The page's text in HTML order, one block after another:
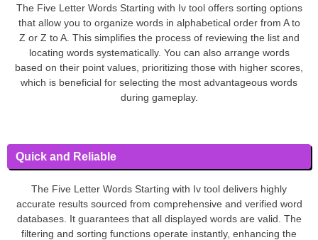
The Five Letter Words Starting with Iv tool offers sorting options
that allow you to organize words in alphabetical order from A to
Z or Z to A. This simplifies the process of reviewing the list and
locating words systematically. You can also arrange words
based on their point values, prioritizing those with higher scores,
which is beneficial for selecting the most advantageous words
during gameplay.
Quick and Reliable
The Five Letter Words Starting with Iv tool delivers highly
accurate results sourced from comprehensive and verified word
databases. It guarantees that all displayed words are valid. The
filtering and sorting functions operate instantly, enhancing the